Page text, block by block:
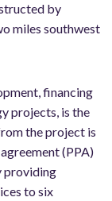
by
miles southwest
financing
projects, is the
the project is
(PPA)
providing
to six